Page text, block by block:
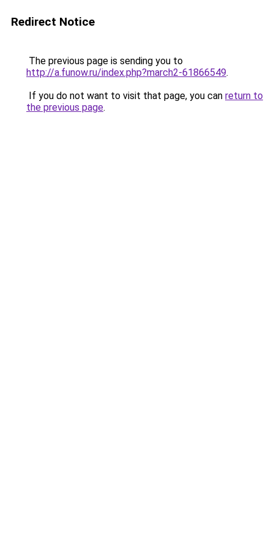
Redirect Notice
The previous page is sending you to
http://a.funow.ru/index.php?march2-61866549.
If you do not want to visit that page, you can return to
the previous page.